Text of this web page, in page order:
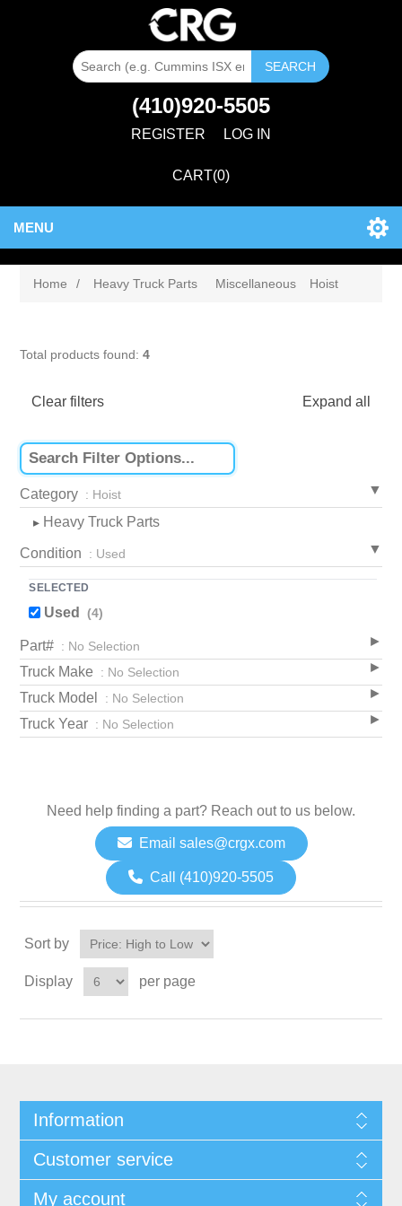
SEARCH
(410)920-5505
REGISTER LOG IN
CART(0)
MENU
Home / Heavy Truck Parts Miscellaneous Hoist
Total products found:4
Clear filters Expand all
Category : Hoist
▸ Heavy Truck Parts
Condition : Used
SELECTED
Used (4)
Part# : No Selection
Truck Make : No Selection
Truck Model : No Selection
Truck Year : No Selection
Need help finding a part? Reach out to us below.
Email sales@crgx.com
Call (410)920-5505
Sort by
Display per page
Information
Customer service
My account